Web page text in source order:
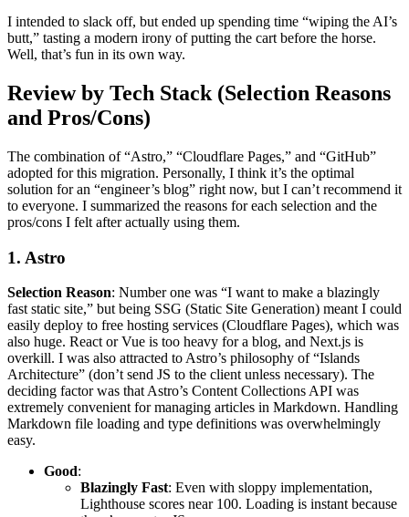
I intended to slack off, but ended up spending time “wiping the AI’s
butt,” tasting a modern irony of putting the cart before the horse.
Well, that’s fun in its own way.
Review by Tech Stack (Selection Reasons
and Pros/Cons)
The combination of “Astro,” “Cloudflare Pages,” and “GitHub”
adopted for this migration. Personally, I think it’s the optimal
solution for an “engineer’s blog” right now, but I can’t recommend it
to everyone. I summarized the reasons for each selection and the
pros/cons I felt after actually using them.
1. Astro
Selection Reason: Number one was “I want to make a blazingly
fast static site,” but being SSG (Static Site Generation) meant I could
easily deploy to free hosting services (Cloudflare Pages), which was
also huge. React or Vue is too heavy for a blog, and Next.js is
overkill. I was also attracted to Astro’s philosophy of “Islands
Architecture” (don’t send JS to the client unless necessary). The
deciding factor was that Astro’s Content Collections API was
extremely convenient for managing articles in Markdown. Handling
Markdown file loading and type definitions was overwhelmingly
easy.
Good:
Blazingly Fast: Even with sloppy implementation,
Lighthouse scores near 100. Loading is instant because